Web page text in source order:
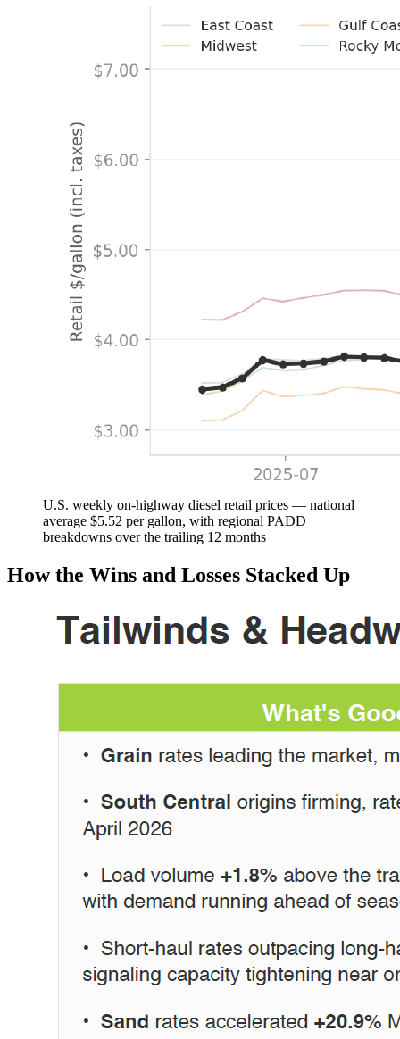
U.S. weekly on-highway diesel retail prices — national
average $5.52 per gallon, with regional PADD
breakdowns over the trailing 12 months
How the Wins and Losses Stacked Up